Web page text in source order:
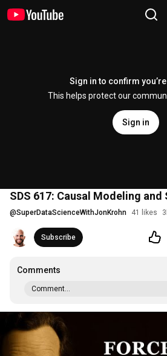
Sign in to confirm
This helps protect our
Sign in
SDS 617: Causal Modeling
@SuperDataScienceWithJonKrohn 41 likes
Subscribe
Comments
Comment...